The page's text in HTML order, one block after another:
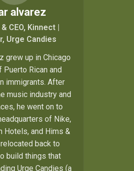
alvarez
CEO, Kinnect |
Urge Candies
grew up in Chicago
Puerto Rican and
immigrants. After
music industry and
he went on to
of Nike,
Hotels, and Hims &
back to
build things that
Urge Candies (a